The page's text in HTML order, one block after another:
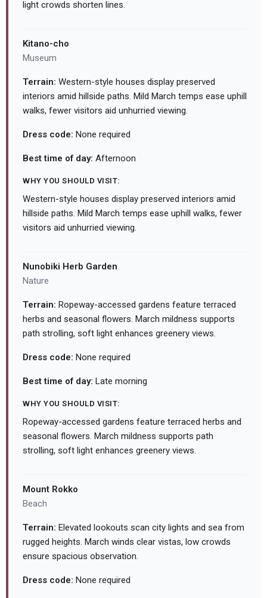
light crowds shorten lines.
Kitano-cho
Museum
Terrain: Western-style houses display preserved
interiors amid hillside paths. Mild March temps ease uphill
walks, fewer visitors aid unhurried viewing.
Dress code: None required
Best time of day: Afternoon
WHY YOU SHOULD VISIT:
Western-style houses display preserved interiors amid
hillside paths. Mild March temps ease uphill walks, fewer
visitors aid unhurried viewing.
Nunobiki Herb Garden
Nature
Terrain: Ropeway-accessed gardens feature terraced
herbs and seasonal flowers. March mildness supports
path strolling, soft light enhances greenery views.
Dress code: None required
Best time of day: Late morning
WHY YOU SHOULD VISIT:
Ropeway-accessed gardens feature terraced herbs and
seasonal flowers. March mildness supports path
strolling, soft light enhances greenery views.
Mount Rokko
Beach
Terrain: Elevated lookouts scan city lights and sea from
rugged heights. March winds clear vistas, low crowds
ensure spacious observation.
Dress code: None required